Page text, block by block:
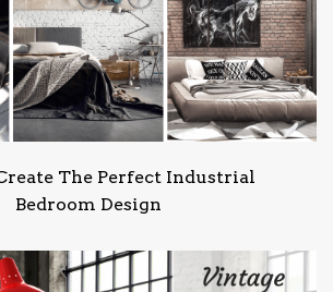
The Perfect Industrial
Bedroom Design